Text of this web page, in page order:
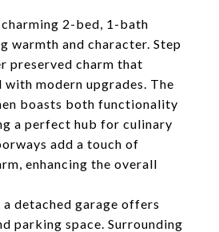
2-bed, 1-bath
warmth and character. Step
preserved charm that
with modern upgrades. The
boasts both functionality
a perfect hub for culinary
add a touch of
enhancing the overall
a detached garage offers
parking space. Surrounding